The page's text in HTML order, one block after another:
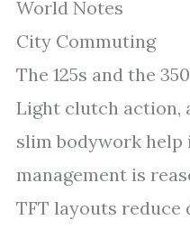
World Notes
City Commuting
The 125s and the
Light clutch action,
slim bodywork
management is
TFT layouts reduce